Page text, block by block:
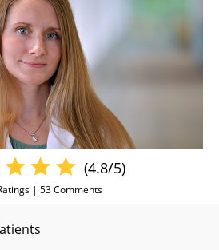
(4.8/5)
| 53Comments